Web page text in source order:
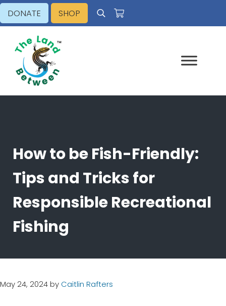
Skip to main content
Skip to header right navigation
Skip to site footer
DONATE SHOP Search
The Land Between
How to be Fish-Friendly:
Tips and Tricks for
Responsible Recreational
Fishing
May 24, 2024 by Caitlin Rafters